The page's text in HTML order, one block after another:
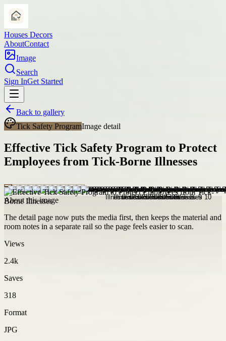
Houses Decors
AboutContact
Image
Search
Sign InGet Started
Back to gallery
Tick Safety ProgramImage detail
Effective Tick Safety Program to Protect
Employees from Tick-Borne Illnesses
About this image
The detail page now puts the media first, then keeps the material and
room notes in a separate rail so the page feels easier to scan.
Views
2.4k
Saves
318
Format
JPG